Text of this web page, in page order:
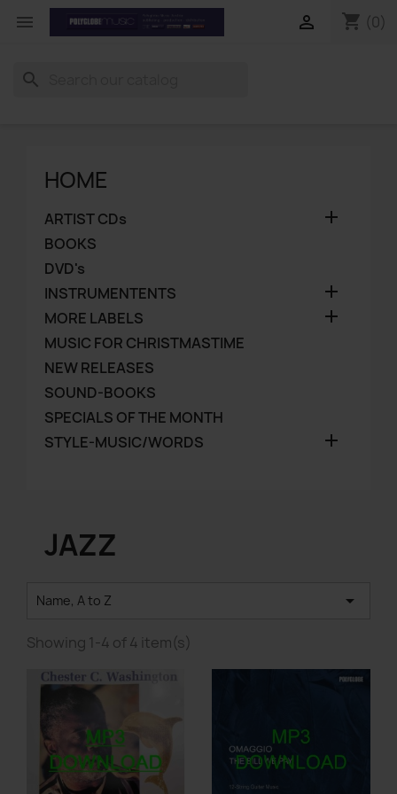
 shopping_cart (0)

search
HOME
ARTIST CDs 
BOOKS
DVD's
INSTRUMENTENTS

MORE LABELS 
MUSIC FOR CHRISTMASTIME
NEW RELEASES
SOUND-BOOKS
SPECIALS OF THE MONTH
STYLE-MUSIC/WORDS

JAZZ
Name, A to Z 
Showing 1-4 of 4 item(s)